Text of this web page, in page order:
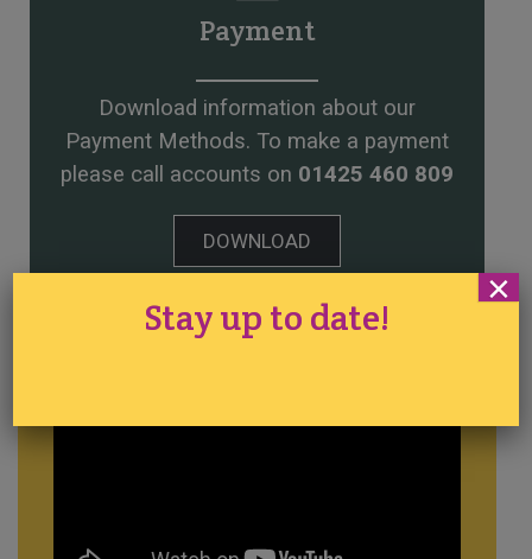
Payment
Download information about our
Payment Methods. To make a payment
please call accounts on 01425 460 809
DOWNLOAD
Stay up to date!
×